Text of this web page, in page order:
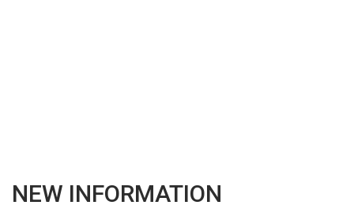
NEW INFORMATION